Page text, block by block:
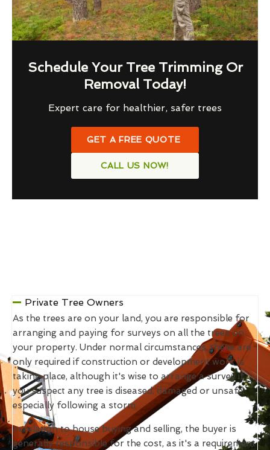
Schedule Your Tree Trimming Or
Removal Today!
Expert care for healthier, safer trees
GET A FREE QUOTE
CALL US NOW!
Private Tree Owners
As the trees are on your land, you are responsible for
arranging and paying for surveys on all the trees on
your property. Under normal circumstances, these are
only required if construction or development work is
taking place, although it's wise to arrange a survey if
you suspect any tree is diseased, damaged or unsafe,
especially following a storm.
In relation to house buying and selling, the buyer is
generally responsible for the cost, as it's a requirement